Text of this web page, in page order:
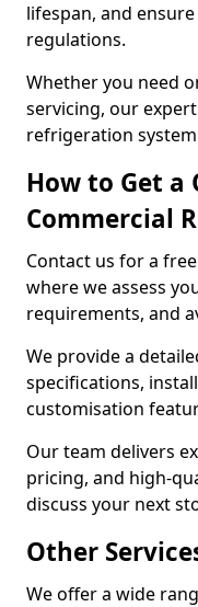
lifespan, and
regulations.
Whether you need
servicing, our
refrigeration
How to Get a
Commercial
Contact us for a
where we assess
requirements, and
We provide a
specifications,
customisation
Our team delivers
pricing, and high-
discuss your next
Other
We offer a wide